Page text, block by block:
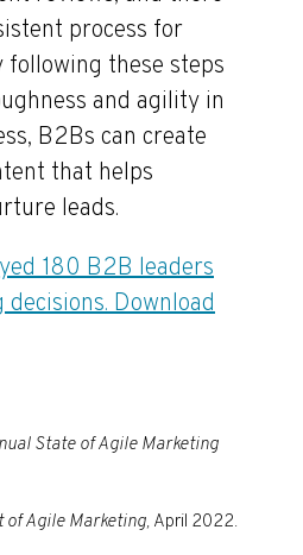
process for
following these steps
and agility in
B2Bs can create
that helps
leads.
180 B2B leaders
Download
State of Agile Marketing
of Agile Marketing, April 2022.